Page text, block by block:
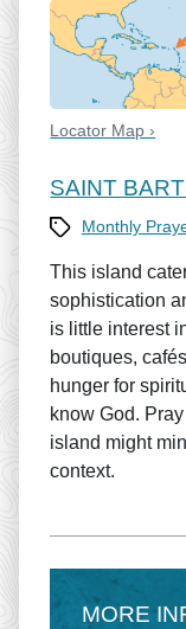
Locator Map ›
SAINT
Category
Monthly
This island
sophistication
is little interest
boutiques,
hunger for
know God.
island might
context.
MORE